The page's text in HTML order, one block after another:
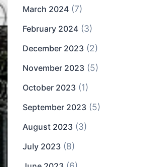
March 2024 (7)
February 2024 (3)
December 2023 (2)
November 2023 (5)
October 2023 (1)
September 2023 (5)
August 2023 (3)
July 2023 (8)